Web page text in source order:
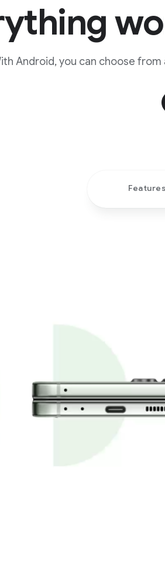
Android, you can choose
Features